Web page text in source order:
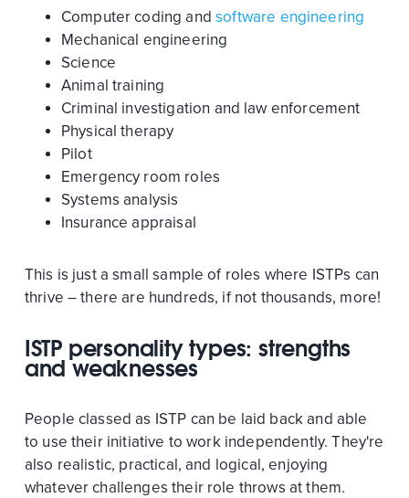
Computer coding andsoftware engineering
Mechanical engineering
Science
Animal training
Criminal investigation and law enforcement
Physical therapy
Pilot
Emergency room roles
Systems analysis
Insurance appraisal
This is just a small sample of roles where ISTPs can
thrive – there are hundreds, if not thousands, more!
ISTP personality types: strengths
and weaknesses
People classed as ISTP can be laid back and able
to use their initiative to work independently. They're
also realistic, practical, and logical, enjoying
whatever challenges their role throws at them.